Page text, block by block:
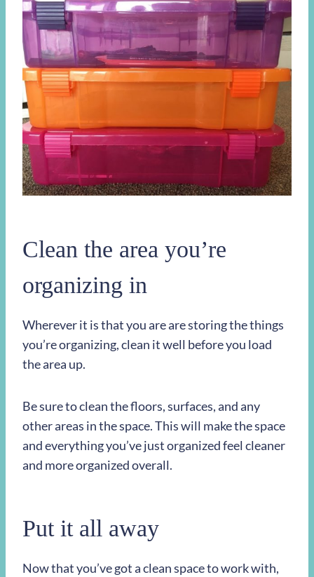
Clean the area you’re
organizing in
Wherever it is that you are are storing the things
you’re organizing, clean it well before you load
the area up.
Be sure to clean the floors, surfaces, and any
other areas in the space. This will make the space
and everything you’ve just organized feel cleaner
and more organized overall.
Put it all away
Now that you’ve got a clean space to work with,